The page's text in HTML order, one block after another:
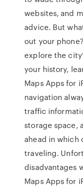
websites, and
advice. But
out your
explore the
your history,
Maps Apps for
navigation
traffic
storage space,
ahead in which
traveling.
disadvantages
Maps Apps for